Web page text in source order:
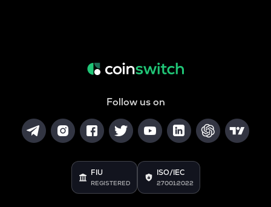
Follow us on
FIU
REGISTERED
ISO/IEC
27001:2022